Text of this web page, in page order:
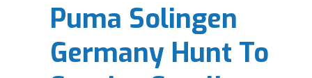
Puma Solingen
Germany Hunt To